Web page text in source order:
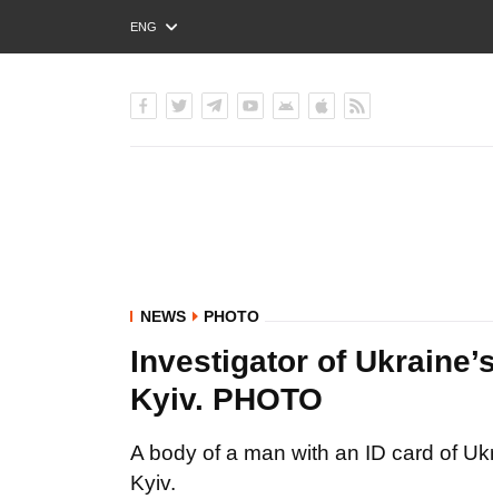
ENG
РУС
NEWS PHOTO
Investigator of
Kyiv. PHOTO
A body of a man with an ID card of
Kyiv.